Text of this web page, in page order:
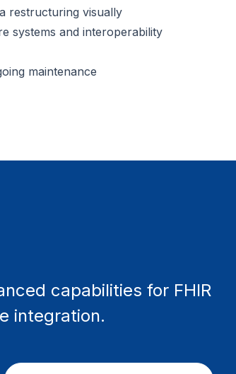
restructuring visually
systems and interoperability
maintenance
capabilities for FHIR
integration.